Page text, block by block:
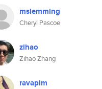
mslemming
Cheryl Pascoe
zihao
Zihao Zhang
ravapim